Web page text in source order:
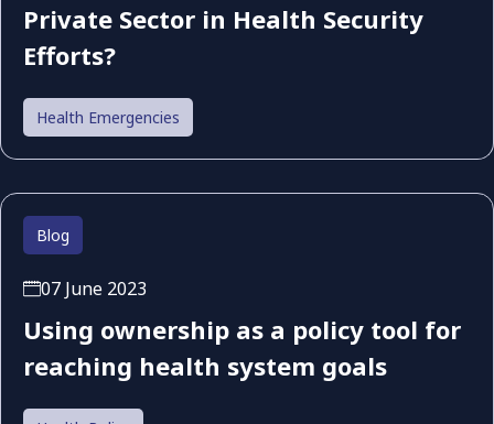
Private Sector in Health Security
Efforts?
Health Emergencies
Blog
07 June 2023
Using ownership as a policy tool for
reaching health system goals